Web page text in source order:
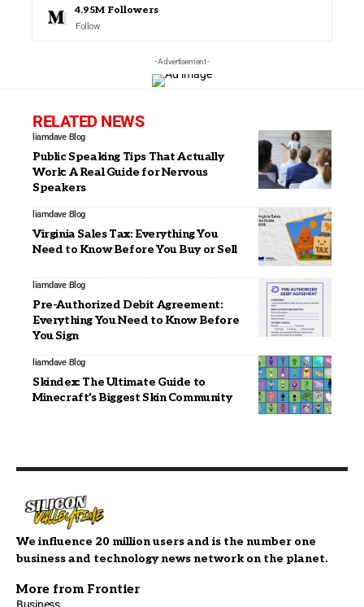
4.95M Followers
Follow
- Advertisement -
RELATED NEWS
liamdave Blog
Public Speaking Tips That Actually
Work: A Real Guide for Nervous
Speakers
liamdave Blog
Virginia Sales Tax: Everything You
Need to Know Before You Buy or Sell
liamdave Blog
Pre-Authorized Debit Agreement:
Everything You Need to Know Before
You Sign
liamdave Blog
Skindex: The Ultimate Guide to
Minecraft’s Biggest Skin Community
We influence 20 million users and is the number one
business and technology news network on the planet.
More from Frontier